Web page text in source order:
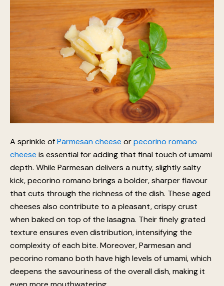
Romano Cheese: The Savoury
Finish
A sprinkle of Parmesan cheese or
pecorino romano
cheese
is essential for adding that final touch of umami
depth. While Parmesan delivers a nutty, slightly salty
kick, pecorino romano brings a bolder, sharper flavour
that cuts through the richness of the dish. These aged
cheeses also contribute to a pleasant, crispy crust
when baked on top of the lasagna. Their finely grated